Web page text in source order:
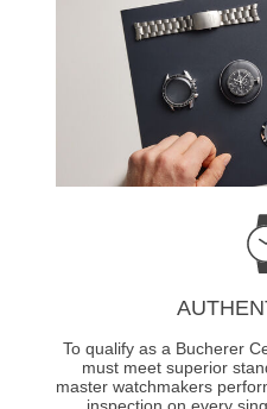
To qualify as a Bucherer
must meet superior
master watchmakers
inspection on every